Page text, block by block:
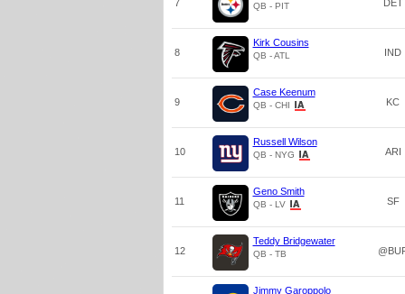
7 QB - PIT DET
8
Kirk Cousins
QB - ATL IND
9
Case Keenum
QB - CHI KC
10
Russell Wilson
QB - NYG ARI
11
Geno Smith
QB - LV SF
12
Teddy Bridgewater
QB - TB
Jimmy Garoppolo